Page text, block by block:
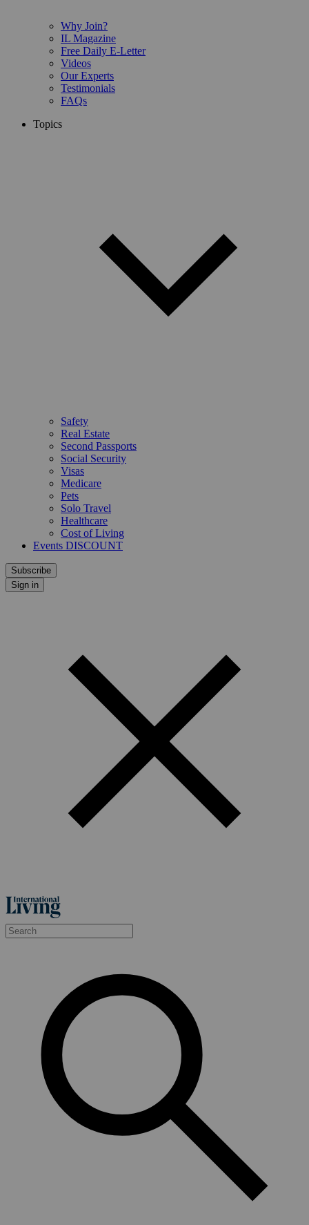
Why Join?
IL Magazine
Free Daily E-Letter
Videos
Our Experts
Testimonials
FAQs
Topics
Safety
Real Estate
Second Passports
Social Security
Visas
Medicare
Pets
Solo Travel
Healthcare
Cost of Living
Events DISCOUNT
Subscribe
Sign in